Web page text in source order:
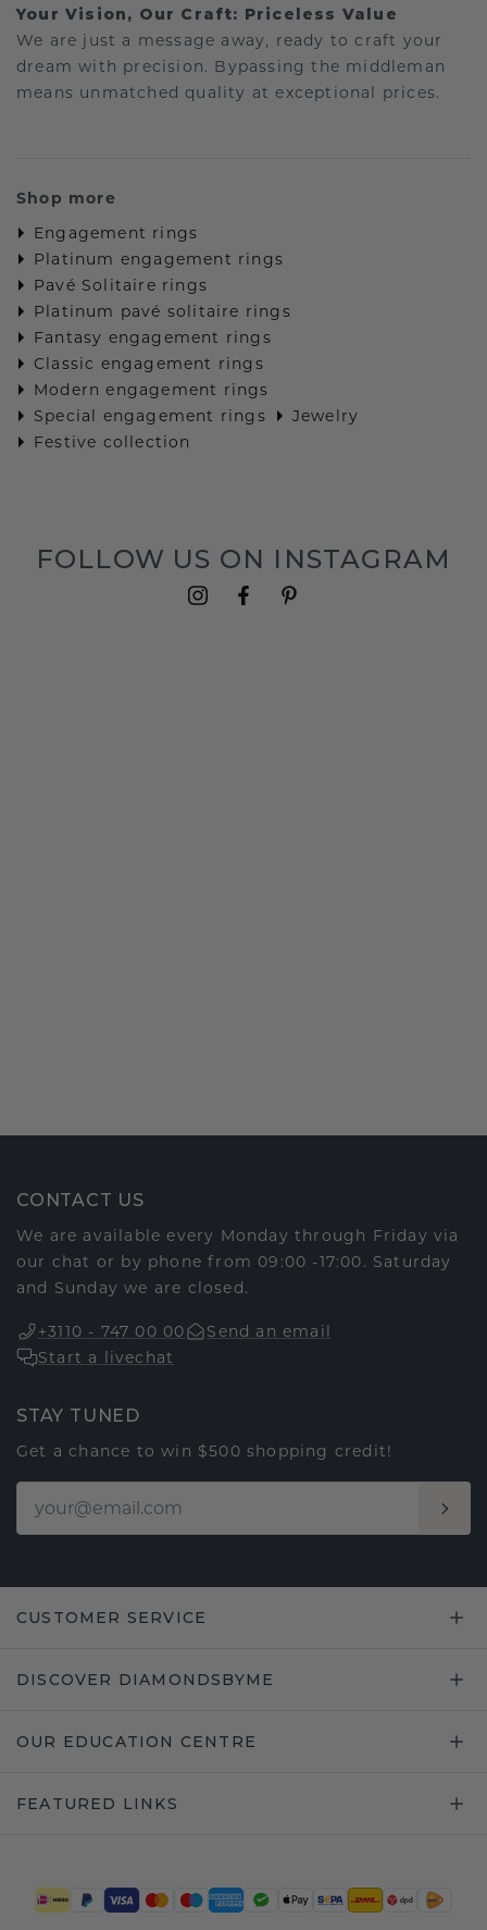
Your Vision, Our Craft: Priceless Value
We are just a message away, ready to craft your
dream with precision. Bypassing the middleman
means unmatched quality at exceptional prices.
Shop more
Engagement rings
Platinum engagement rings
Pavé Solitaire rings
Platinum pavé solitaire rings
Fantasy engagement rings
Classic engagement rings
Modern engagement rings
Special engagement rings
Jewelry
Festive collection
FOLLOW US ON INSTAGRAM
CONTACT US
We are available every Monday through Friday via
our chat or by phone from 09:00 -17:00. Saturday
and Sunday we are closed.
+3110 - 747 00 00
Send an email
Start a livechat
STAY TUNED
Get a chance to win $500 shopping credit!
CUSTOMER SERVICE
DISCOVER DIAMONDSBYME
OUR EDUCATION CENTRE
FEATURED LINKS